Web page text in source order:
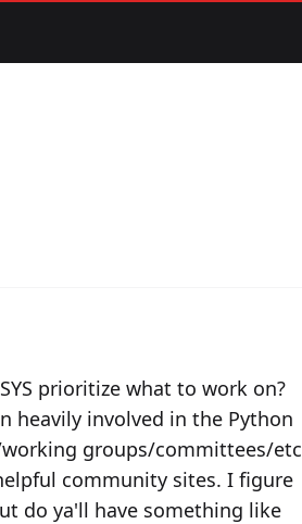
prioritize what to work on?
heavily involved in the Python
groups/committees/etc
community sites. I figure
do ya'll have something like